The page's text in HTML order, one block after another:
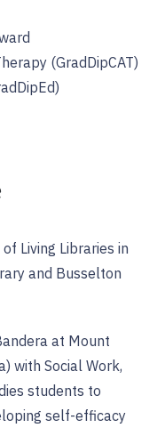
(GradDipCAT)
Living Libraries in
and Busselton
at Mount
with Social Work,
students to
self-efficacy